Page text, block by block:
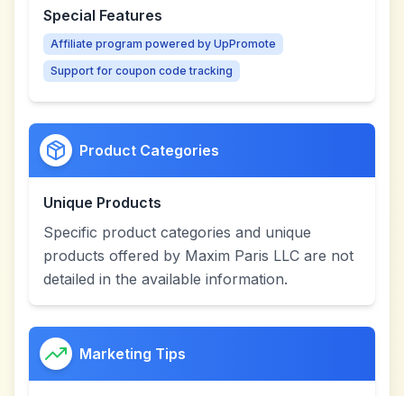
Special Features
Affiliate program powered by UpPromote
Support for coupon code tracking
Product Categories
Unique Products
Specific product categories and unique
products offered by Maxim Paris LLC are not
detailed in the available information.
Marketing Tips